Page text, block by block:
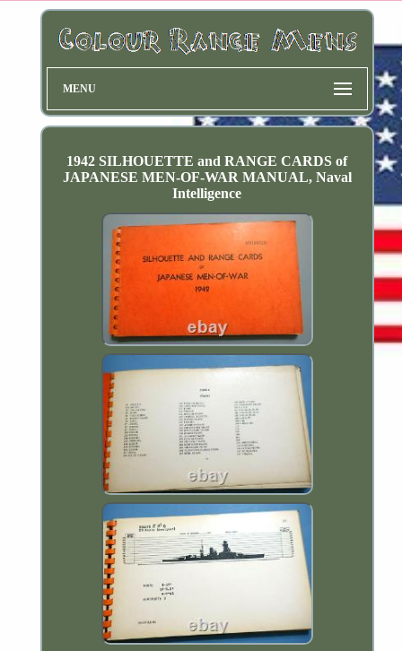
MENU
1942 SILHOUETTE and RANGE CARDS of
JAPANESE MEN-OF-WAR MANUAL, Naval
Intelligence